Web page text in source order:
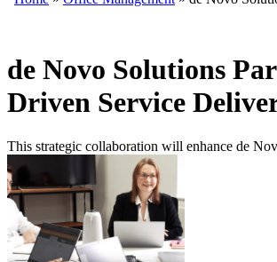
de Novo Solutions
Driven Service
This strategic collaboration will enhance de